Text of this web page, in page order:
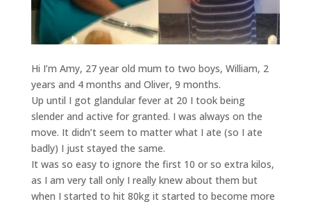
Hi I’m Amy, 27 year old mum to two boys, William, 2
years and 4 months and Oliver, 9 months.
Up until I got glandular fever at 20 I took being
slender and active for granted. I was always on the
move. It didn’t seem to matter what I ate (so I ate
badly) I just stayed the same.
It was so easy to ignore the first 10 or so extra kilos,
as I am very tall only I really knew about them but
when I started to hit 80kg it started to become more